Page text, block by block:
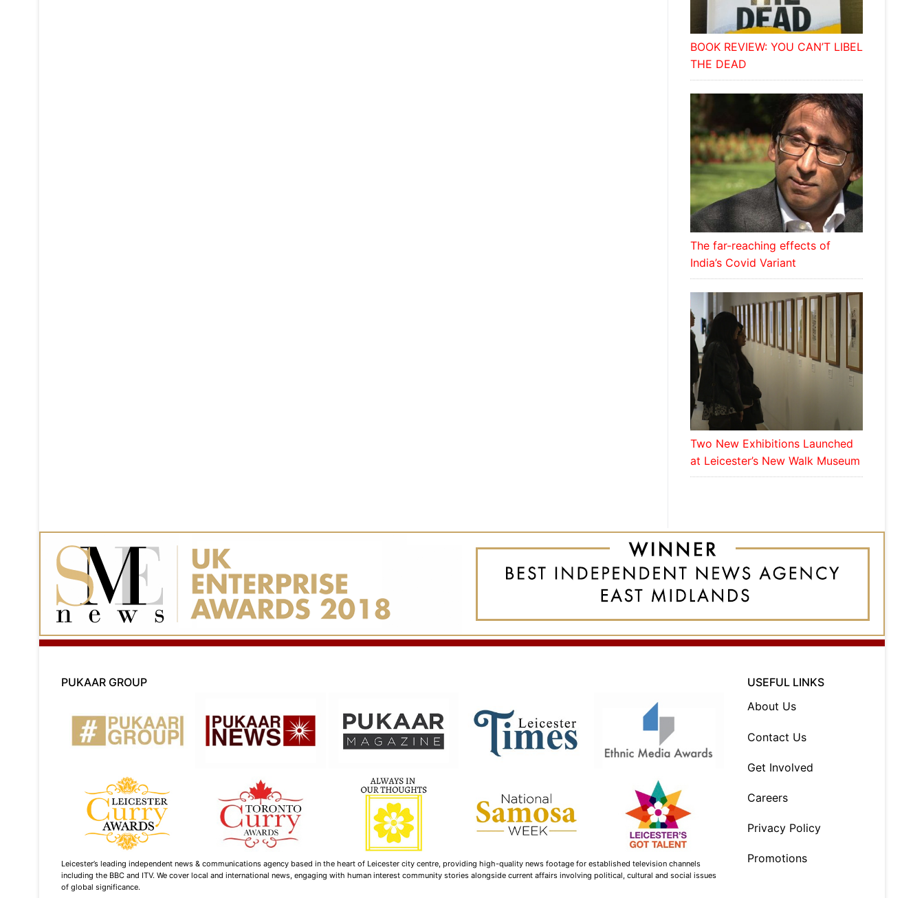
BOOK REVIEW: YOU CAN’T LIBEL
THE DEAD
The far-reaching effects of
India’s Covid Variant
Two New Exhibitions Launched
at Leicester’s New Walk Museum
PUKAAR GROUP
Leicester’s leading independent news & communications agency based in the heart of Leicester city centre, providing high-quality news footage for established television channels
including the BBC and ITV. We cover local and international news, engaging with human interest community stories alongside current affairs involving political, cultural and social issues
of global significance.
USEFUL LINKS
About Us
Contact Us
Get Involved
Careers
Privacy Policy
Promotions